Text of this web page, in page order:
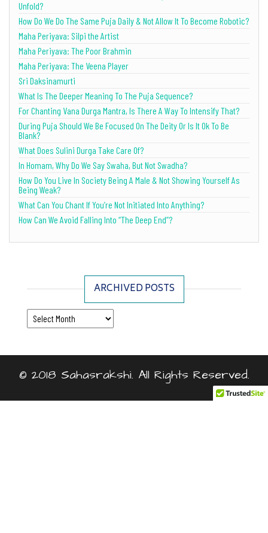
Unfold?
How Do We Do The Same Puja Daily & Not Allow It To Become Robotic?
Maha Periyava: Silpi the Artist
Maha Periyava: The Poor Brahmin
Maha Periyava: The Veena Player
Sri Daksinamurti
What Is The Deeper Meaning To The Puja Sequence?
For Chanting Vana Durga Mantra, Is There A Way To Intensify That?
During Puja Should We Be Focused On The Deity Or Is It Ok To Be
Blank?
What Does Sulini Durga Take Care Of?
In Homam, Why Do We Say Swaha, But Not Swadha?
How Do You Live In Society Being A Male & Not Showing Yourself As
Being Weak?
What Can You Chant If You’re Not Initiated Into Anything?
How Can We Avoid Falling Into “The Deep End”?
ARCHIVED POSTS
Archived Posts
© 2018 Sahasrakshi. All Rights Reserved.